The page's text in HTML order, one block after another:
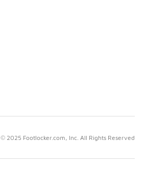
© 2025 Footlocker.com, Inc. All Rights Reserved